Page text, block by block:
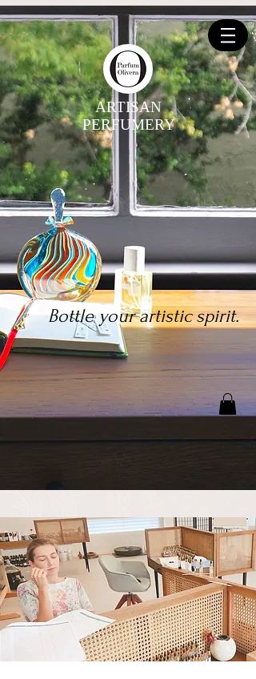
ARTISAN
PERFUMERY
Bottle your artistic spirit.